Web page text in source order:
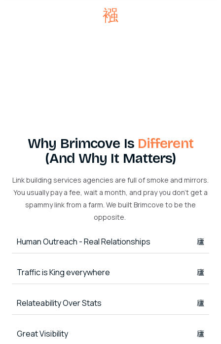
Why Brimcove Is Different
(And Why It Matters)
Link building services agencies are full of smoke and mirrors.
You usually pay a fee, wait a month, and pray you don’t get a
spammy link from a farm. We built Brimcove to be the
opposite.
Human Outreach - Real Relationships
Traffic is King everywhere
Relateability Over Stats
Great Visibility